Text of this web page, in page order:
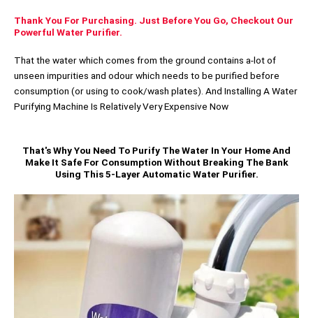
Thank You For Purchasing. Just Before You Go, Checkout Our
Powerful Water Purifier.
That the water which comes from the ground contains a-lot of
unseen impurities and odour which needs to be purified before
consumption (or using to cook/wash plates). And Installing A Water
Purifying Machine Is Relatively Very Expensive Now
That's Why You Need To Purify The Water In Your Home And
Make It Safe For Consumption Without Breaking The Bank
Using This 5-Layer Automatic Water Purifier.